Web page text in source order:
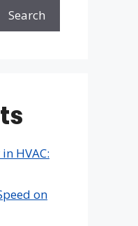
Search
HVAC:
on